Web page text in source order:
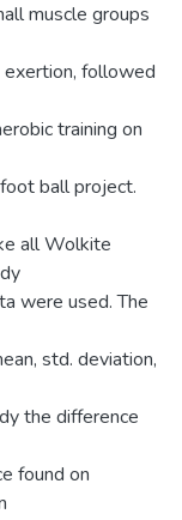
muscle groups
followed
training on
ball project.
all Wolkite
were used. The
std. deviation,
the difference
found on